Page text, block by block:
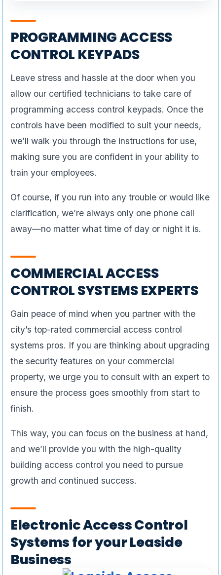
PROGRAMMING ACCESS
CONTROL KEYPADS
Leave stress and hassle at the door when you
allow our certified technicians to take care of
programming access control keypads. Once the
controls have been modified to suit your needs,
we’ll walk you through the instructions for use,
making sure you are confident in your ability to
train your employees.
Of course, if you run into any trouble or would like
clarification, we’re always only one phone call
away—no matter what time of day or night it is.
COMMERCIAL ACCESS
CONTROL SYSTEMS EXPERTS
Gain peace of mind when you partner with the
city’s top-rated commercial access control
systems pros. If you are thinking about upgrading
the security features on your commercial
property, we urge you to consult with an expert to
ensure the process goes smoothly from start to
finish.
This way, you can focus on the business at hand,
and we’ll provide you with the high-quality
building access control you need to pursue
growth and continued success.
Electronic Access Control
Systems for your Leaside
Business